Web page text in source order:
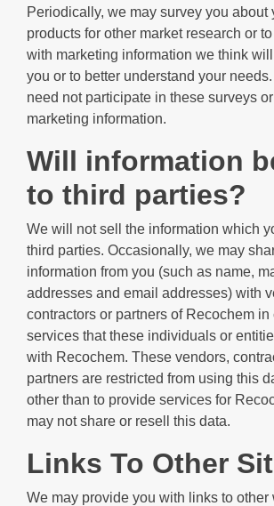
Periodically, we may survey you about
products for other market research or
with marketing information we think
you or to better understand your
need not participate in these surveys
marketing information.
Will information
to third parties?
We will not sell the information which
third parties. Occasionally, we may
information from you (such as name,
addresses and email addresses) with
contractors or partners of Recochem
services that these individuals or
with Recochem. These vendors,
partners are restricted from using this
other than to provide services for
may not share or resell this data.
Links To Other
We may provide you with links to other